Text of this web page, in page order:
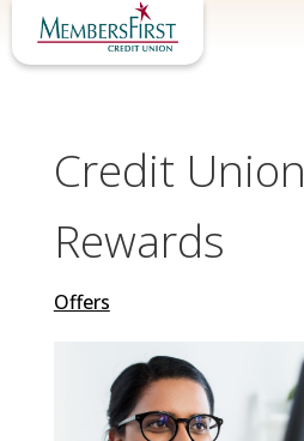
Credit Union
Rewards
Offers